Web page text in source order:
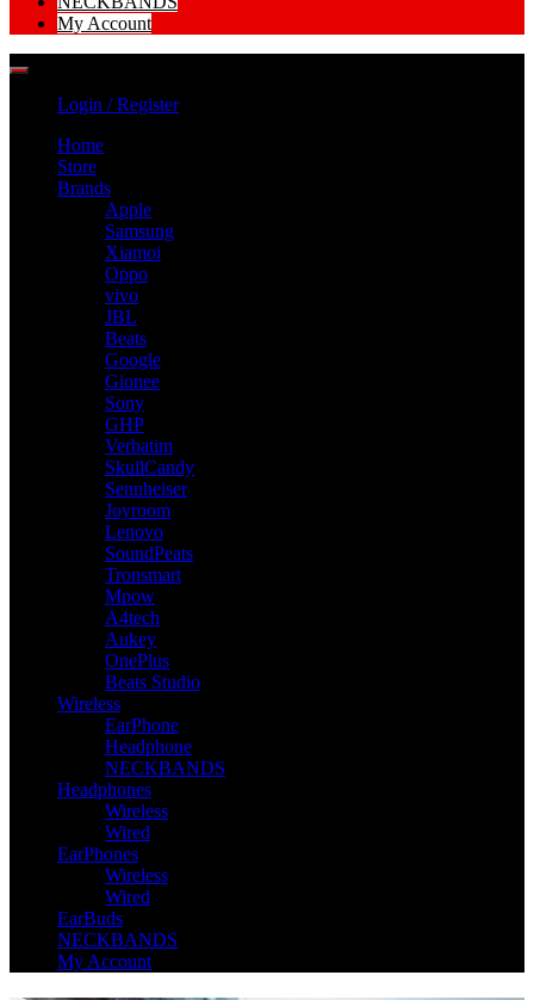
My Account
Login / Register
Home
Store
Brands
Apple
Samsung
Xiamoi
Oppo
vivo
JBL
Beats
Google
Gionee
Sony
GHP
Verbatim
SkullCandy
Sennheiser
Joyroom
Lenovo
SoundPeats
Tronsmart
Mpow
A4tech
Aukey
OnePlus
Beats Studio
Wireless
EarPhone
Headphone
NECKBANDS
Headphones
Wireless
Wired
EarPhones
Wireless
Wired
EarBuds
NECKBANDS
My Account